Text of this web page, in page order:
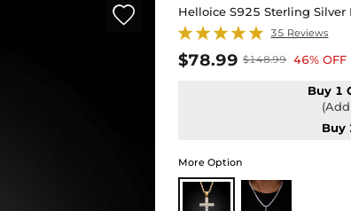
 Helloice S925 Sterling
35 Reviews
$78.99 $148.99 46% OFF
Buy 1
Buy
More Option